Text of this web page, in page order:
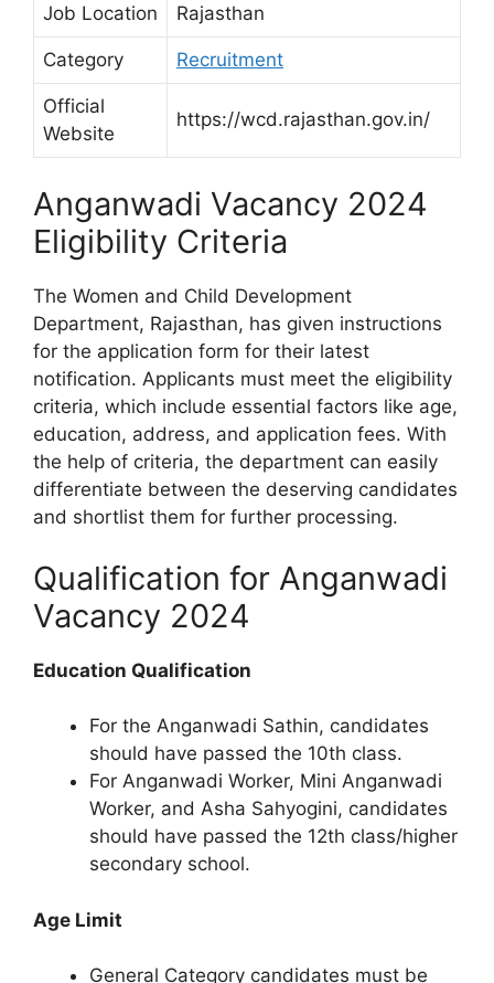
Job Location Rajasthan
Category Recruitment
Official
Website
https://wcd.rajasthan.gov.in/
Anganwadi Vacancy 2024
Eligibility Criteria
The Women and Child Development
Department, Rajasthan, has given instructions
for the application form for their latest
notification. Applicants must meet the eligibility
criteria, which include essential factors like age,
education, address, and application fees. With
the help of criteria, the department can easily
differentiate between the deserving candidates
and shortlist them for further processing.
Qualification for Anganwadi
Vacancy 2024
Education Qualification
For the Anganwadi Sathin, candidates
should have passed the 10th class.
For Anganwadi Worker, Mini Anganwadi
Worker, and Asha Sahyogini, candidates
should have passed the 12th class/higher
secondary school.
Age Limit
General Category candidates must be